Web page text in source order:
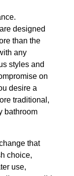
designed
than the
any
styles and
on
desire a
traditional,
bathroom
that
choice,
use,